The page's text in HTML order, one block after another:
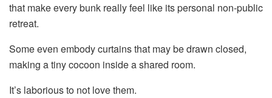
that make every bunk really feel like its personal non-public
retreat.
Some even embody curtains that may be drawn closed,
making a tiny cocoon inside a shared room.
It’s laborious to not love them.